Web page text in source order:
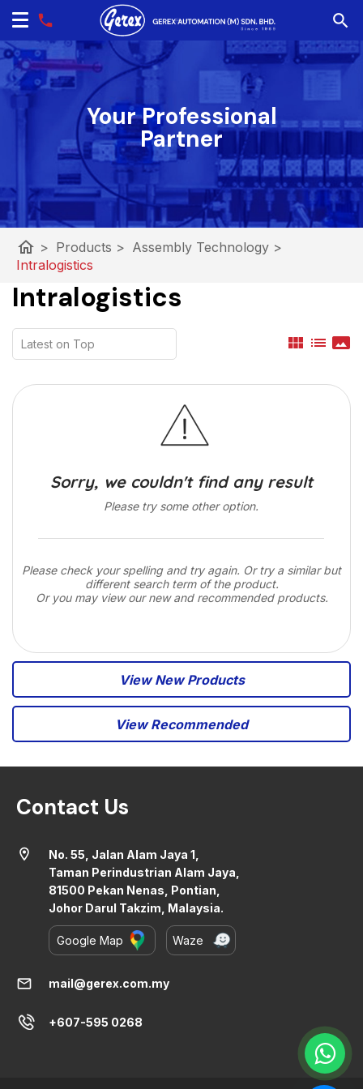
Your Professional
Partner
home > Products > Assembly Technology >
Intralogistics
Intralogistics
view_module list panorama
Sorry, we couldn't find any result
Please try some other option.
Please check your spelling and try again. Or try a similar but
different search term of the product.
Or you may view our new and recommended products.
View New Products
View Recommended
Contact Us
location_on
No. 55, Jalan Alam Jaya 1,
Taman Perindustrian Alam Jaya,
81500 Pekan Nenas, Pontian,
Johor Darul Takzim, Malaysia.
Google Map Waze
mail mail@gerex.com.my
+607-595 0268